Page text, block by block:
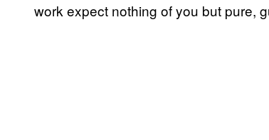
work expect nothing of you but pure,